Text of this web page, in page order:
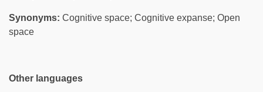
Synonyms: Cognitive space; Cognitive expanse; Open
space
Other languages